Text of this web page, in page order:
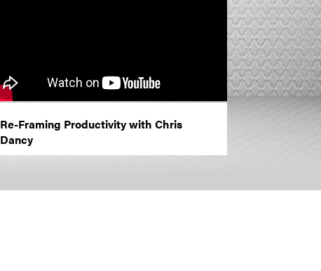
Re-Framing Productivity with Chris
Dancy